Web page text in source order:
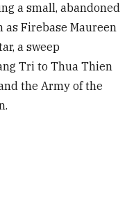
a small, abandoned
Firebase Maureen
a sweep
Tri to Thua Thien
the Army of the